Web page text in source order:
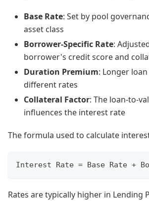
Base Rate: Set by pool
asset class
Borrower-Specific Rate:
borrower's credit score and
Duration Premium: Longer
different rates
Collateral Factor: The loan-to-
influences the interest rate
The formula used to calculate
Interest Rate = Base Rate +
Rates are typically higher in Lending